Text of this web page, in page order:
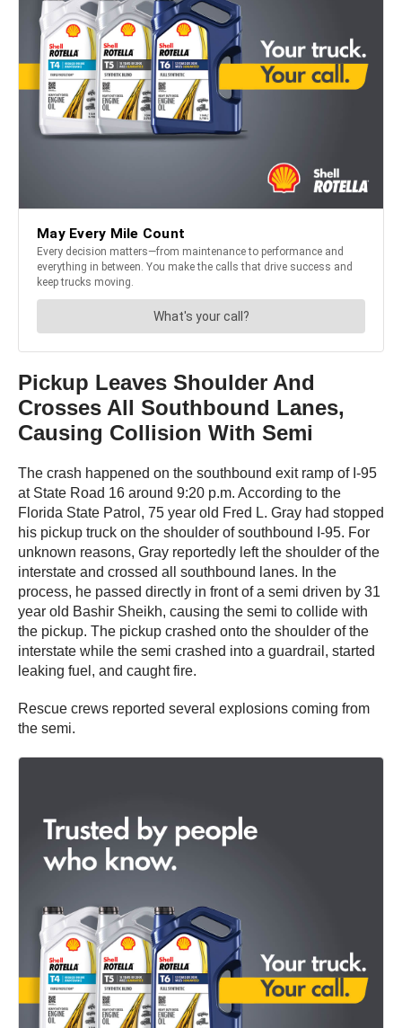
Pickup Leaves Shoulder And
Crosses All Southbound Lanes,
Causing Collision With Semi
The crash happened on the southbound exit ramp of I-95
at State Road 16 around 9:20 p.m. According to the
Florida State Patrol, 75 year old Fred L. Gray had stopped
his pickup truck on the shoulder of southbound I-95. For
unknown reasons, Gray reportedly left the shoulder of the
interstate and crossed all southbound lanes. In the
process, he passed directly in front of a semi driven by 31
year old Bashir Sheikh, causing the semi to collide with
the pickup. The pickup crashed onto the shoulder of the
interstate while the semi crashed into a guardrail, started
leaking fuel, and caught fire.
Rescue crews reported several explosions coming from
the semi.